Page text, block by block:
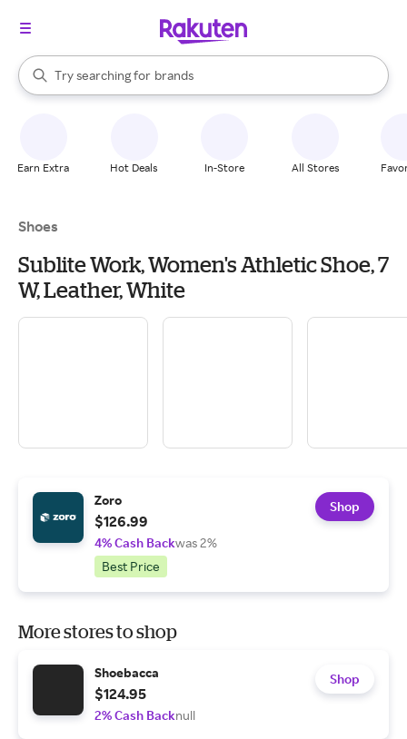
Search Rakuten
Try searching for
stores
brands
groceries
When autocomplete results are available, use the up and down
Earn Extra Hot Deals In-Store All Stores
Shoes
Sublite Work, Women's Athletic Shoe, 7
W, Leather, White
Zoro
$126.99
4% Cash Backwas 2%
Best Price
Shop
More stores to shop
Shoebacca
$124.95
2% Cash Backnull
Shop